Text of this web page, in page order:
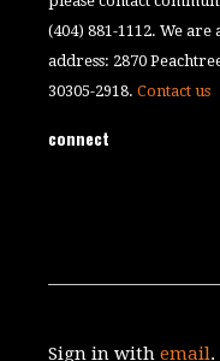
(404) 881-1112. We
address: 2870
30305-2918.Contact us
connect
Sign in withemail.